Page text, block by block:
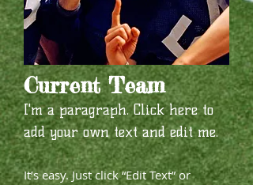
Current Team
I'm a paragraph. Click here to
add your own text and edit me.​
It’s easy. Just click “Edit Text” or